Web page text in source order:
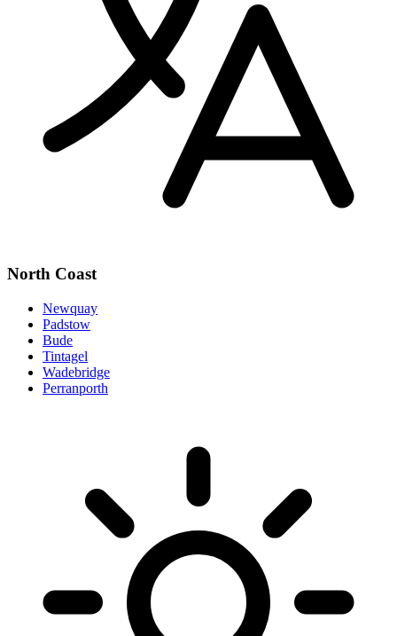
North Coast
Newquay
Padstow
Bude
Tintagel
Wadebridge
Perranporth